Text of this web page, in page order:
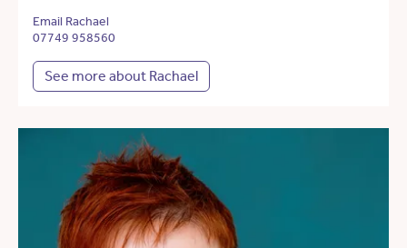
Email Rachael
07749 958560
See more about Rachael